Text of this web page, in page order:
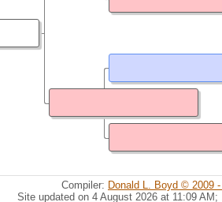
Compiler: Donald L. Boyd © 2009
Site updated on 4 August 2026 at 11:09 AM;